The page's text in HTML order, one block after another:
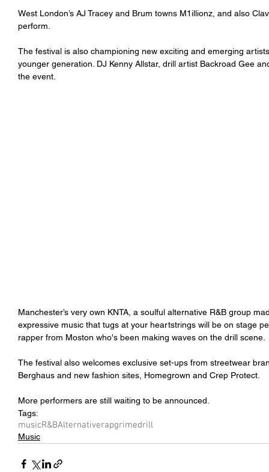
West London’s AJ Tracey and Brum towns M1illionz, and also
perform.
The festival is also championing new exciting and emerging
younger generation. DJ Kenny Allstar, drill artist Backroad Gee
the event.
Manchester’s very own KNTA, a soulful alternative R&B group
expressive music that tugs at your heartstrings will be on stage
rapper from Moston who's been making waves on the drill scene.
The festival also welcomes exclusive set-ups from streetwear
Berghaus and new fashion sites, Homegrown and Crep Protect.
More performers are still waiting to be announced.
Tags:
musicR&BAlternativerapgrimedrill
Music